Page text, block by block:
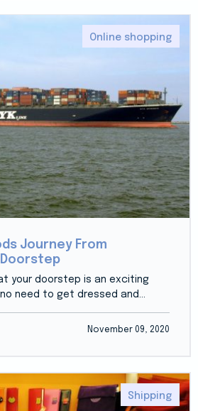
Online shopping
Journey From
your doorstep is an exciting
need to get dressed and...
November 09, 2020
Shipping